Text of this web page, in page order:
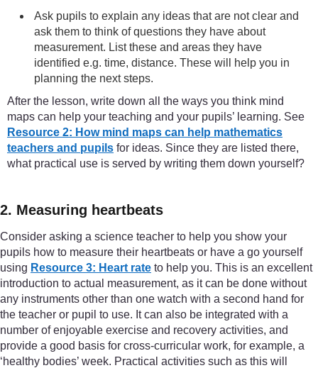
Ask pupils to explain any ideas that are not clear and
ask them to think of questions they have about
measurement. List these and areas they have
identified e.g. time, distance. These will help you in
planning the next steps.
After the lesson, write down all the ways you think mind
maps can help your teaching and your pupils’ learning. See
Resource 2: How mind maps can help mathematics
teachers and pupils for ideas. Since they are listed there,
what practical use is served by writing them down yourself?
2. Measuring heartbeats
Consider asking a science teacher to help you show your
pupils how to measure their heartbeats or have a go yourself
using Resource 3: Heart rate to help you. This is an excellent
introduction to actual measurement, as it can be done without
any instruments other than one watch with a second hand for
the teacher or pupil to use. It can also be integrated with a
number of enjoyable exercise and recovery activities, and
provide a good basis for cross-curricular work, for example, a
‘healthy bodies’ week. Practical activities such as this will